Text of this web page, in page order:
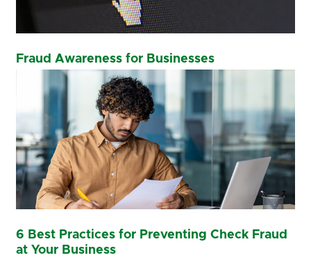
Fraud Awareness for Businesses
6 Best Practices for Preventing Check Fraud
at Your Business